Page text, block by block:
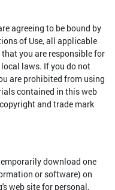
agreeing to be bound by
of Use, all applicable
you are responsible for
laws. If you do not
are prohibited from using
contained in this web
and trade mark
download one
or software) on
web site for personal,